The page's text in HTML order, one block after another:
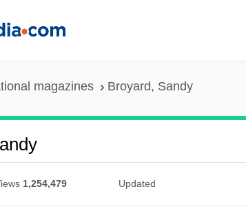
magazines Broyard, Sandy
1,254,479 Updated